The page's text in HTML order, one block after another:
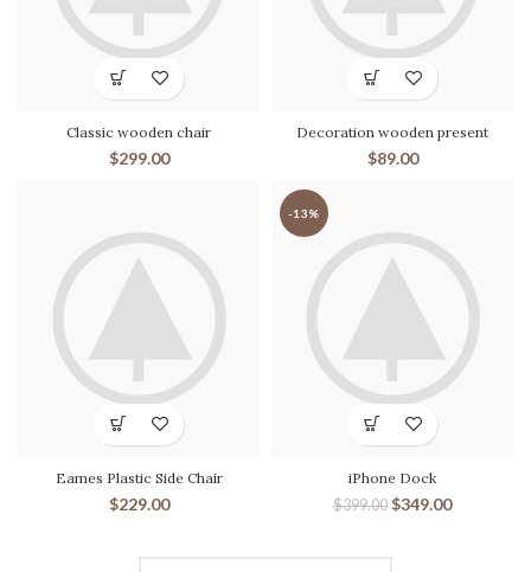
Classic wooden chair
$299.00
Decoration wooden present
$89.00
Eames Plastic Side Chair
$229.00
-13%
iPhone Dock
$399.00 $349.00